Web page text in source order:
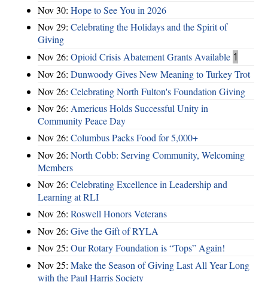
Nov 30: Hope to See You in 2026
Nov 29: Celebrating the Holidays and the Spirit of
Giving
Nov 26: Opioid Crisis Abatement Grants Available 1
Nov 26: Dunwoody Gives New Meaning to Turkey Trot
Nov 26: Celebrating North Fulton's Foundation Giving
Nov 26: Americus Holds Successful Unity in
Community Peace Day
Nov 26: Columbus Packs Food for 5,000+
Nov 26: North Cobb: Serving Community, Welcoming
Members
Nov 26: Celebrating Excellence in Leadership and
Learning at RLI
Nov 26: Roswell Honors Veterans
Nov 26: Give the Gift of RYLA
Nov 25: Our Rotary Foundation is “Tops” Again!
Nov 25: Make the Season of Giving Last All Year Long
with the Paul Harris Society